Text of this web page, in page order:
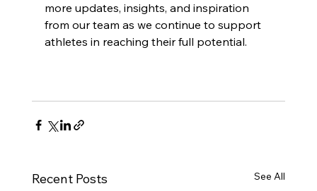
more updates, insights, and inspiration
from our team as we continue to support
athletes in reaching their full potential.
Recent Posts See All